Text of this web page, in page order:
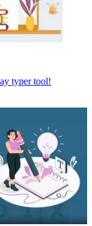
typer tool!